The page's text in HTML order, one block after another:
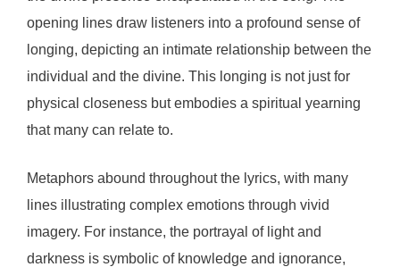
opening lines draw listeners into a profound sense of
longing, depicting an intimate relationship between the
individual and the divine. This longing is not just for
physical closeness but embodies a spiritual yearning
that many can relate to.
Metaphors abound throughout the lyrics, with many
lines illustrating complex emotions through vivid
imagery. For instance, the portrayal of light and
darkness is symbolic of knowledge and ignorance,